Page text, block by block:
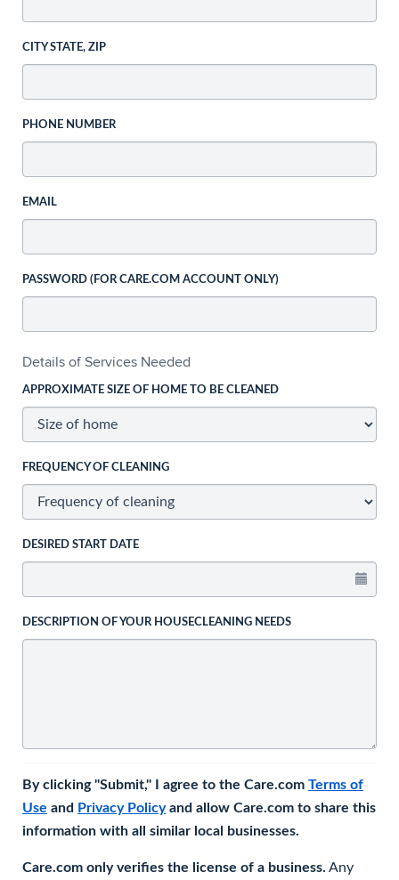
CITY STATE, ZIP
PHONE NUMBER
EMAIL
PASSWORD (FOR CARE.COM ACCOUNT ONLY)
Details of Services Needed
APPROXIMATE SIZE OF HOME TO BE CLEANED
FREQUENCY OF CLEANING
DESIRED START DATE
DESCRIPTION OF YOUR HOUSECLEANING NEEDS
By clicking "Submit," I agree to the Care.com Terms of
Use and Privacy Policyand allow Care.com to share this
information with all similar local businesses.
Care.com only verifies the license of a business. Any